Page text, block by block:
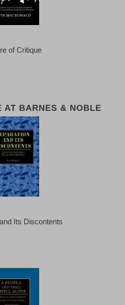
of Critique
AT BARNES & NOBLE
Its Discontents